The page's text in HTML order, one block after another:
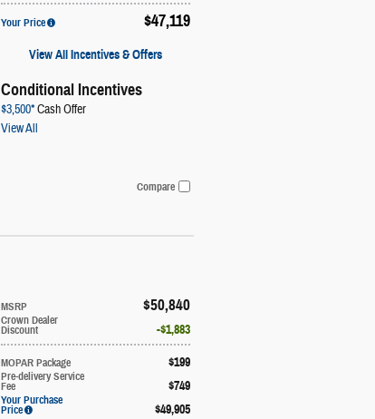
Your Price $47,119
View All Incentives & Offers
Conditional Incentives
$3,500*Cash Offer
View All
Compare
MSRP $50,840
Crown Dealer
Discount $1,883
MOPAR Package $199
Pre-delivery Service
Fee $749
Your Purchase
Price $49,905